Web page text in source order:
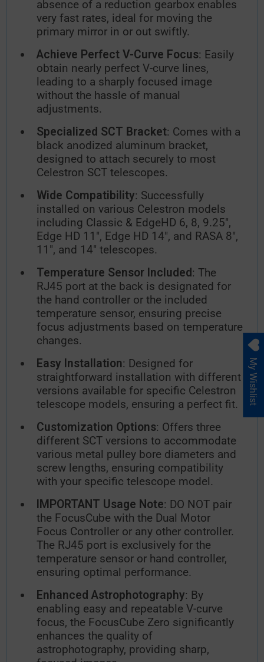
absence of a reduction gearbox enables
very fast rates, ideal for moving the
primary mirror in or out swiftly.
Achieve Perfect V-Curve Focus: Easily
obtain nearly perfect V-curve lines,
leading to a sharply focused image
without the hassle of manual
adjustments.
Specialized SCT Bracket: Comes with a
black anodized aluminum bracket,
designed to attach securely to most
Celestron SCT telescopes.
Wide Compatibility: Successfully
installed on various Celestron models
including Classic & EdgeHD 6, 8, 9.25",
Edge HD 11", Edge HD 14", and RASA 8",
11", and 14" telescopes.
Temperature Sensor Included: The
RJ45 port at the back is designated for
the hand controller or the included
temperature sensor, ensuring precise
focus adjustments based on temperature
changes.
Easy Installation: Designed for
straightforward installation with different
versions available for specific Celestron
telescope models, ensuring a perfect fit.
Customization Options: Offers three
different SCT versions to accommodate
various metal pulley bore diameters and
screw lengths, ensuring compatibility
with your specific telescope model.
IMPORTANT Usage Note: DO NOT pair
the FocusCube with the Dual Motor
Focus Controller or any other controller.
The RJ45 port is exclusively for the
temperature sensor or hand controller,
ensuring optimal performance.
Enhanced Astrophotography: By
enabling easy and repeatable V-curve
focus, the FocusCube Zero significantly
enhances the quality of
astrophotography, providing sharp,
My Wishlist